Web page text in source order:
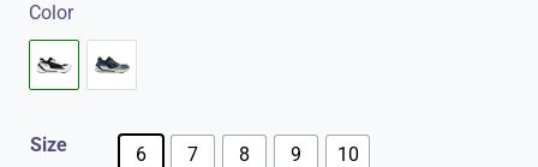
Color
Size 6 7 8 9 10